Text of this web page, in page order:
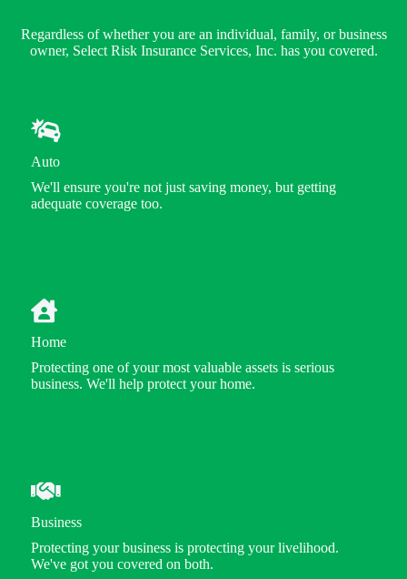
Regardless of whether you are an individual, family, or business
owner, Select Risk Insurance Services, Inc. has you covered.
Auto
We'll ensure you're not just saving money, but getting
adequate coverage too.
Home
Protecting one of your most valuable assets is serious
business. We'll help protect your home.
Business
Protecting your business is protecting your livelihood.
We've got you covered on both.